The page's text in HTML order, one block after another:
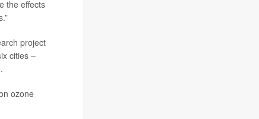
the effects
project
cities –
ozone